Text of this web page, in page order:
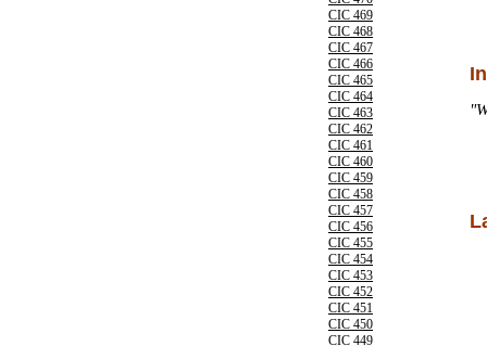
CIC 469
CIC 468
CIC 467
CIC 466
CIC 465
CIC 464
CIC 463
CIC 462
CIC 461
CIC 460
CIC 459
CIC 458
CIC 457
CIC 456
CIC 455
CIC 454
CIC 453
CIC 452
CIC 451
CIC 450
CIC 449